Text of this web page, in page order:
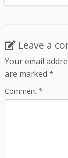
Leave a
Your email
are marked *
Comment *